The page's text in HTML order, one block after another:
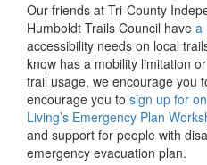
Our friends at Tri-County
Humboldt Trails Council have a
accessibility needs on local
know has a mobility limitation
trail usage, we encourage you
encourage you to sign up for
Living’s Emergency Plan
and support for people with
emergency evacuation plan.